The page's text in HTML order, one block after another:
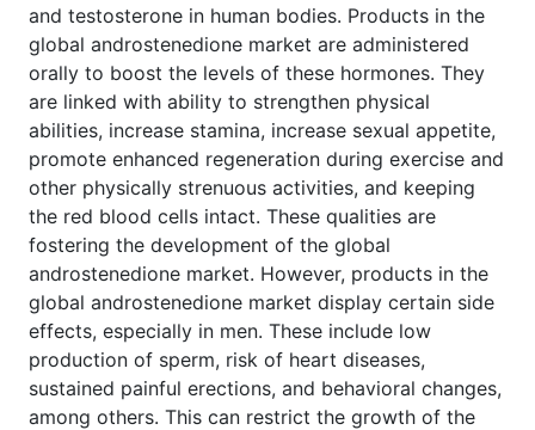
and testosterone in human bodies. Products in the
global androstenedione market are administered
orally to boost the levels of these hormones. They
are linked with ability to strengthen physical
abilities, increase stamina, increase sexual appetite,
promote enhanced regeneration during exercise and
other physically strenuous activities, and keeping
the red blood cells intact. These qualities are
fostering the development of the global
androstenedione market. However, products in the
global androstenedione market display certain side
effects, especially in men. These include low
production of sperm, risk of heart diseases,
sustained painful erections, and behavioral changes,
among others. This can restrict the growth of the